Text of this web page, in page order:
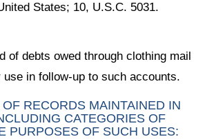
States; 10, U.S.C. 5031.
of debts owed through clothing mail
in follow-up to such accounts.
RECORDS MAINTAINED IN
CATEGORIES OF
PURPOSES OF SUCH USES: